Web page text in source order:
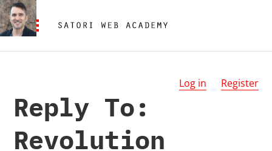
Log in Register
Reply To:
Revolution